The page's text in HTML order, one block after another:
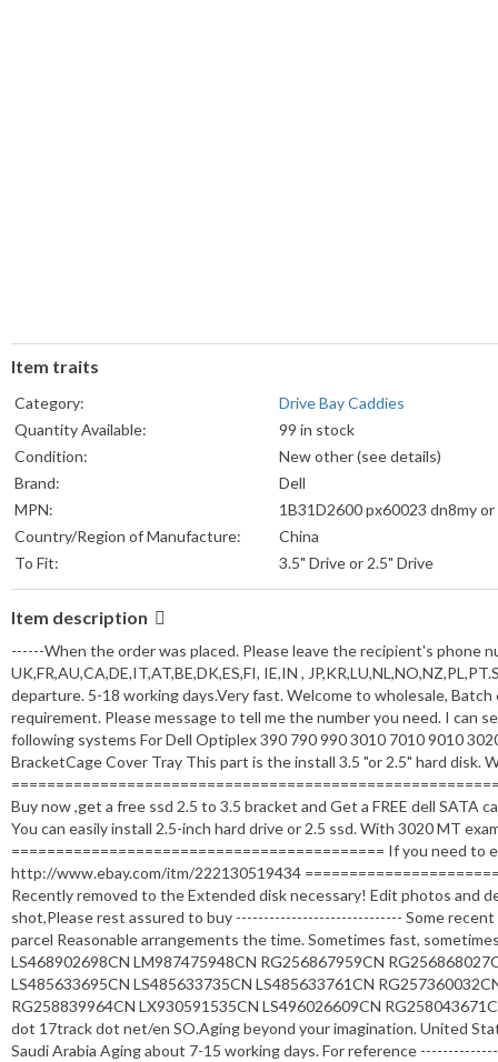
Item traits
Category:
Drive Bay Caddies
Quantity Available:
99 in stock
Condition:
New other (see details)
Brand:
Dell
MPN:
1B31D2600 px60023 dn8my
Country/Region of Manufacture:
China
To Fit:
3.5" Drive or 2.5" Drive
Item description
------When the order was placed. Please leave the recipient's phone
UK,FR,AU,CA,DE,IT,AT,BE,DK,ES,FI, IE,IN ,
departure. 5-18 working days.Very fast. Welcome to wholesale,
requirement. Please message to tell me the number you need. I can
following systems For Dell Optiplex 390 790 990 3010 7010 9010
BracketCage Cover Tray This part is the install 3.5 "or 2.5" hard disk.
Buy now ,get a free ssd 2.5 to 3.5 bracket and Get a FREE dell SATA
You can easily install 2.5-inch hard drive or 2.5 ssd. With 3020 MT
========================================== If you need
http://www.ebay.com/itm/222130519434
Recently removed to the Extended disk necessary! Edit photos and
shot,Please rest assured to buy ------------------------------ Some
parcel Reasonable arrangements the time. Sometimes fast,
LS468902698CN LM987475948CN RG256867959CN
LS485633695CN LS485633735CN LS485633761CN
RG258839964CN LX930591535CN LS496026609CN
dot 17track dot net/en SO.Aging beyond your imagination. United
Saudi Arabia Aging about 7-15 working days. For reference